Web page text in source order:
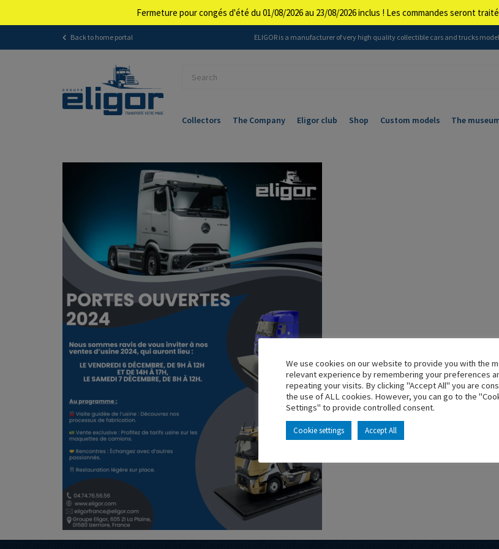
Back to home portal ELIGOR is a manufacturer of very high quality collectible cars and trucks
Collectors The Company Eligor club Shop Custom models The
We use cookies on our website to provide you with the
relevant experience by remembering your preferences
repeating your visits. By clicking "Accept All" you are
the use of ALL cookies. However, you can go to the
Settings" to provide controlled consent.
Cookie settings Accept All
Fermeture pour congés d'été du 01/08/2026 au 23/08/2026 inclus ! Les commandes seront